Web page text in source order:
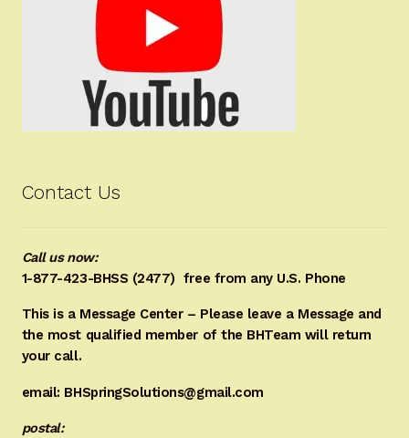
Contact Us
Call us now:
1-877-423-BHSS (2477) free from any U.S. Phone
This is a Message Center – Please leave a Message and
the most qualified member of the BHTeam will return
your call.
email: BHSpringSolutions@gmail.com
postal: